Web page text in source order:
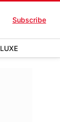
Subscribe
LUXE